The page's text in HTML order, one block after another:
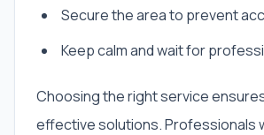
Secure the area to prevent
Keep calm and wait for
Choosing the right service
effective solutions. Professionals